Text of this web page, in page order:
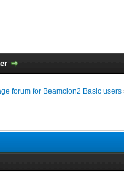
forum for Beamcion2 Basic users